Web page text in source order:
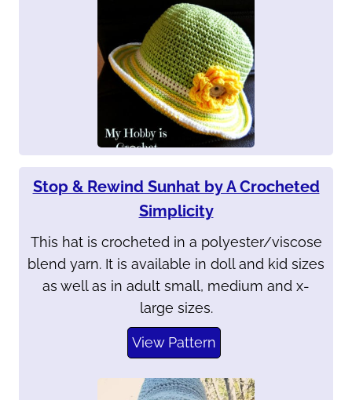
Stop & Rewind Sunhat by A Crocheted
Simplicity
This hat is crocheted in a polyester/viscose
blend yarn. It is available in doll and kid sizes
as well as in adult small, medium and x-
large sizes.
View Pattern